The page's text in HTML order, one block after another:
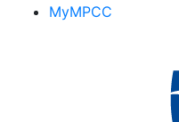
MyMPCC